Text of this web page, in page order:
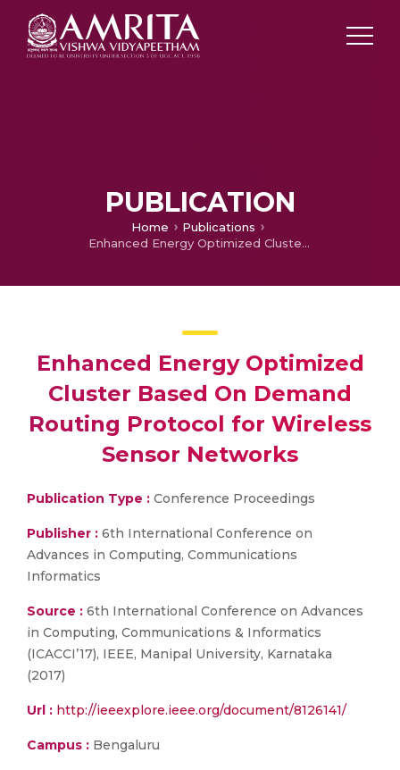
PUBLICATION
Home
Publications
Enhanced Energy Optimized Cluster Based On Demand Routing Protocol for Wireless Sensor Networks
Enhanced Energy Optimized
Cluster Based On Demand
Routing Protocol for Wireless
Sensor Networks
Publication Type : Conference Proceedings
Publisher : 6th International Conference on
Advances in Computing, Communications
Informatics
Source : 6th International Conference on Advances
in Computing, Communications & Informatics
(ICACCI’17), IEEE, Manipal University, Karnataka
(2017)
Url : http://ieeexplore.ieee.org/document/8126141/
Campus : Bengaluru